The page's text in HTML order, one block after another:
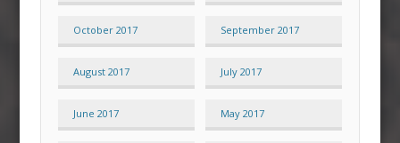
October 2017 September 2017
August 2017 July 2017
June 2017 May 2017